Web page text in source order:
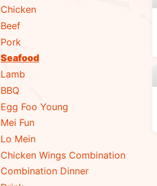
Chicken
Beef
Pork
Seafood
Lamb
BBQ
Egg Foo Young
Mei Fun
Lo Mein
Chicken Wings Combination
Combination Dinner